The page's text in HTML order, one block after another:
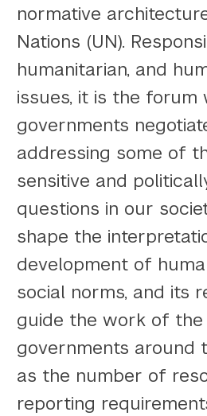
normative
Nations (UN).
humanitarian, and
issues, it is the forum
governments
addressing some of
sensitive and
questions in our
shape the
development of
social norms, and its
guide the work of the
governments around
as the number of
reporting